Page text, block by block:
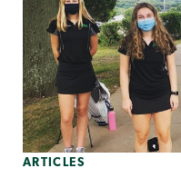
ARTICLES